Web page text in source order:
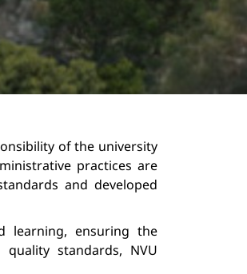
of the university
practices are
and developed
learning, ensuring the
standards, NVU